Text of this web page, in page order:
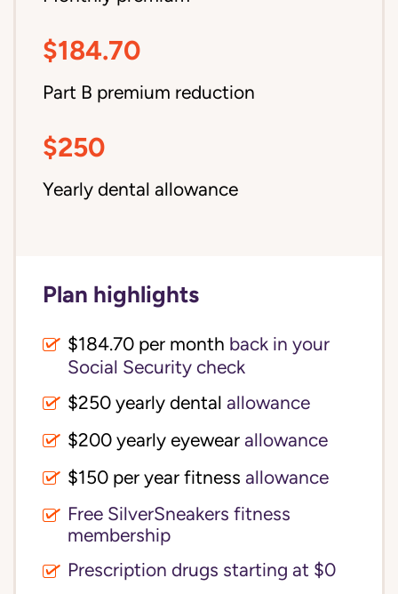
$184.70
Part B premium reduction
$250
Yearly dental allowance
Plan highlights
$184.70 per month back in your
Social Security check
$250 yearly dental allowance
$200 yearly eyewear allowance
$150 per year fitness allowance
Free SilverSneakers fitness
membership
Prescription drugs starting at $0